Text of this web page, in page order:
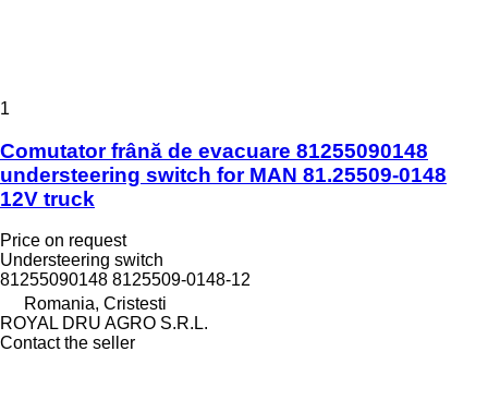
1
Comutator frână de evacuare 81255090148
understeering switch for MAN 81.25509-0148
12V truck
Price on request
Understeering switch
81255090148 8125509-0148-12
Romania, Cristesti
ROYAL DRU AGRO S.R.L.
Contact the seller